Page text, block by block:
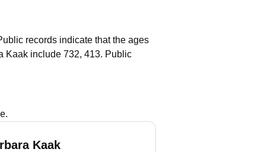
records indicate that the ages
Kaak include 732, 413. Public
Kaak